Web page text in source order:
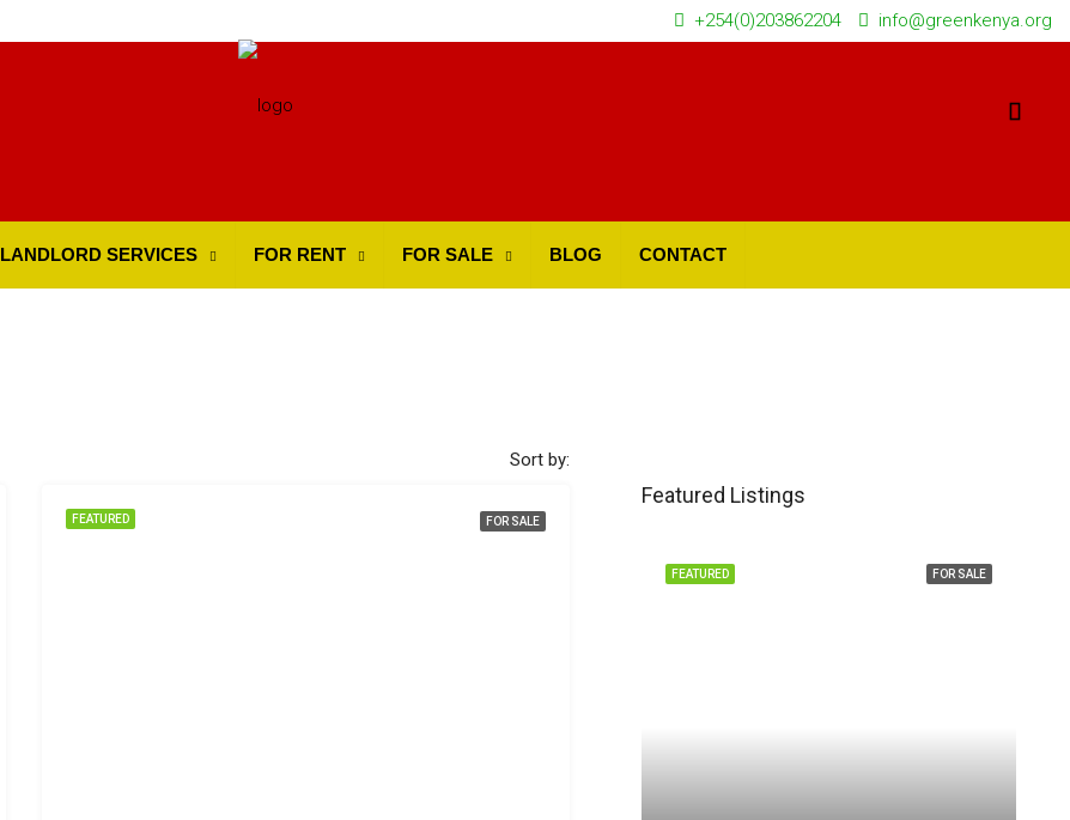
+254(0)203862204 info@greenkenya.org
LANDLORD SERVICES FOR RENT FOR SALE BLOG CONTACT
Sort by:
FEATURED FOR SALE
Featured Listings
FOR SALE
FEATURED